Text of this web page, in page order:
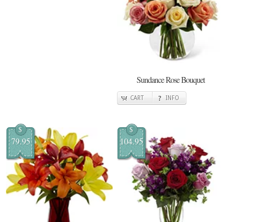
Sundance Rose Bouquet
CART INFO
$
79.95
$
104.95